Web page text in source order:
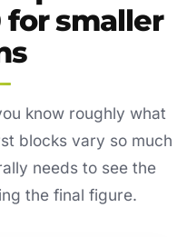
for smaller
know roughly what
blocks vary so much
needs to see the
the final figure.